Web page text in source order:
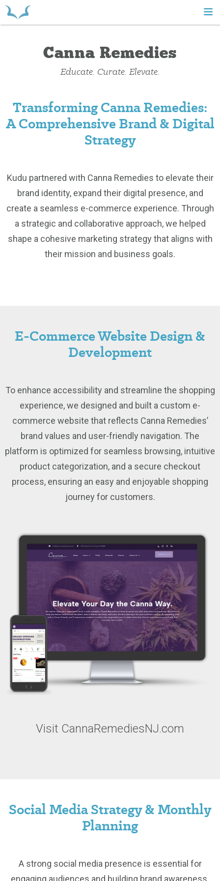
Canna Remedies
Educate. Curate. Elevate.
Transforming Canna Remedies:
A Comprehensive Brand & Digital
Strategy
Kudu partnered with Canna Remedies to elevate their
brand identity, expand their digital presence, and
create a seamless e-commerce experience. Through
a strategic and collaborative approach, we helped
shape a cohesive marketing strategy that aligns with
their mission and business goals.
E-Commerce Website Design &
Development
To enhance accessibility and streamline the shopping
experience, we designed and built a custom e-
commerce website that reflects Canna Remedies’
brand values and user-friendly navigation. The
platform is optimized for seamless browsing, intuitive
product categorization, and a secure checkout
process, ensuring an easy and enjoyable shopping
journey for customers.
Visit CannaRemediesNJ.com
Social Media Strategy & Monthly
Planning
A strong social media presence is essential for
engaging audiences and building brand awareness.